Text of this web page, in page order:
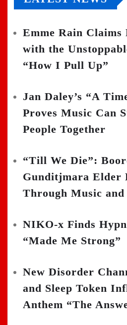
Emme Rain Claims
with the
“How I Pull Up”
Jan Daley’s “A
Proves Music Can
People Together
“Till We Die”:
Gunditjmara Elder
Through Music
NIKO-x Finds
“Made Me Strong”
New Disorder
and Sleep Token
Anthem “The